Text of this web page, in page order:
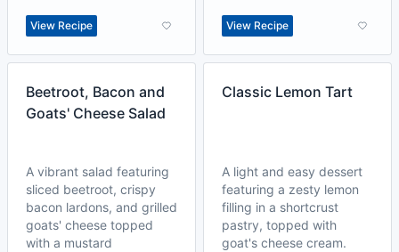
View Recipe View Recipe
Beetroot, Bacon and
Goats' Cheese Salad
A vibrant salad featuring
sliced beetroot, crispy
bacon lardons, and grilled
goats' cheese topped
with a mustard
Classic Lemon Tart
A light and easy dessert
featuring a zesty lemon
filling in a shortcrust
pastry, topped with
goat's cheese cream.